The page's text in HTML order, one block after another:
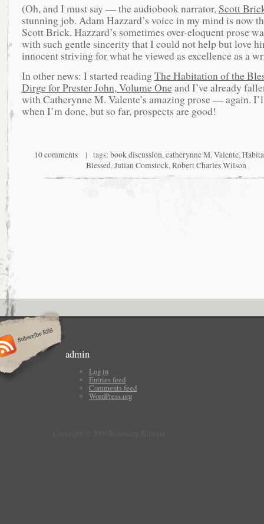
(Oh, and I must say — the audiobook narrator,Scott
stunning job. Adam Hazzard’s voice in my mind is now
Scott Brick. Hazzard’s sometimes over-eloquent prose
with such gentle sincerity that I could not help but love
innocent striving for what he viewed as excellence as a
In other news: I started readingThe Habitation of the
Dirge for Prester John, Volume Oneand I’ve already
with Catherynne M. Valente’s amazing prose — again.
when I’m done, but so far, prospects are good!
10 comments | tags: book discussion, catherynne M. Valente,
Blessed, Julian Comstock, Robert Charles Wilson
admin
Log in
Entries feed
Comments feed
WordPress.org